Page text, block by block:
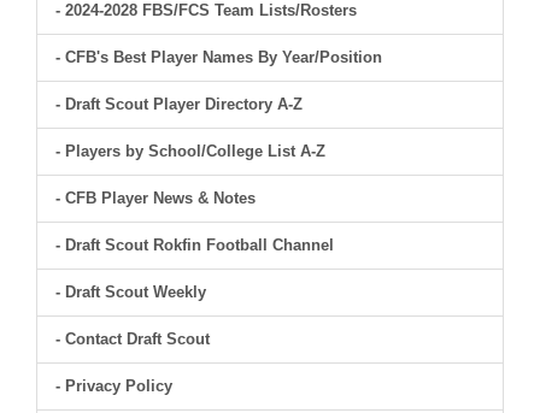
- 2024-2028 FBS/FCS Team Lists/Rosters
- CFB's Best Player Names By Year/Position
- Draft Scout Player Directory A-Z
- Players by School/College List A-Z
- CFB Player News & Notes
- Draft Scout Rokfin Football Channel
- Draft Scout Weekly
- Contact Draft Scout
- Privacy Policy